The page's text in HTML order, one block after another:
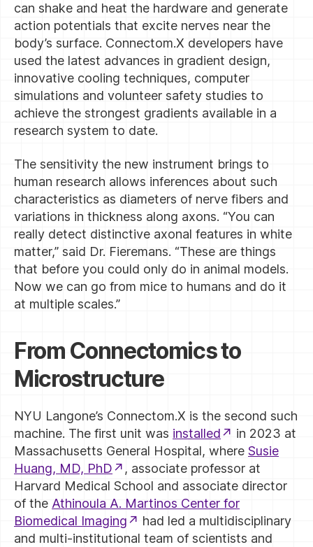
can shake and heat the hardware and generate
action potentials that excite nerves near the
body’s surface. Connectom.X developers have
used the latest advances in gradient design,
innovative cooling techniques, computer
simulations and volunteer safety studies to
achieve the strongest gradients available in a
research system to date.
The sensitivity the new instrument brings to
human research allows inferences about such
characteristics as diameters of nerve fibers and
variations in thickness along axons. “You can
really detect distinctive axonal features in white
matter,” said Dr. Fieremans. “These are things
that before you could only do in animal models.
Now we can go from mice to humans and do it
at multiple scales.”
From Connectomics to
Microstructure
NYU Langone’s Connectom.X is the second such
machine. The first unit was installed
in 2023 at
Massachusetts General Hospital, where Susie
Huang, MD, PhD
, associate professor at
Harvard Medical School and associate director
of the Athinoula A. Martinos Center for
Biomedical Imaging
had led a multidisciplinary
and multi-institutional team of scientists and